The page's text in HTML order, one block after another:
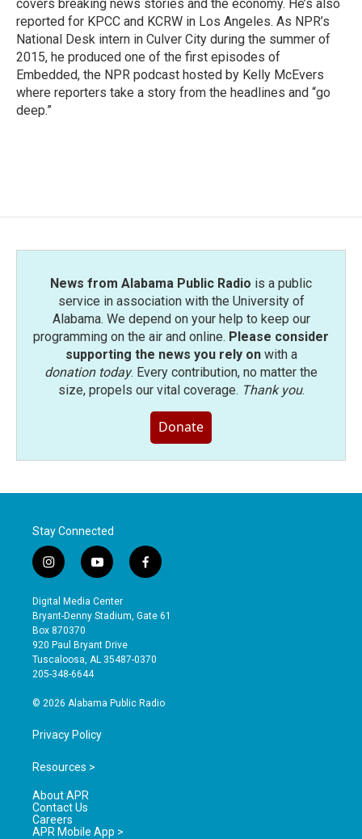
covers breaking news stories and the economy. He’s also
reported for KPCC and KCRW in Los Angeles. As NPR’s
National Desk intern in Culver City during the summer of
2015, he produced one of the first episodes of
Embedded, the NPR podcast hosted by Kelly McEvers
where reporters take a story from the headlines and “go
deep.”
News from Alabama Public Radio is a public
service in association with the University of
Alabama. We depend on your help to keep our
programming on the air and online. Please consider
supporting the news you rely onwith a
donation today. Every contribution, no matter the
size, propels our vital coverage. Thank you.
Donate
Stay Connected
i
n
s
t
a
g
r
a
y
o
u
t
b
e
f
a
e
o
Digital Media Center
Bryant-Denny Stadium, Gate 61
Box 870370
920 Paul Bryant Drive
Tuscaloosa, AL 35487-0370
205-348-6644
© 2026 Alabama Public Radio
Privacy Policy
Resources >
About APR
Contact Us
Careers
APR Mobile App >